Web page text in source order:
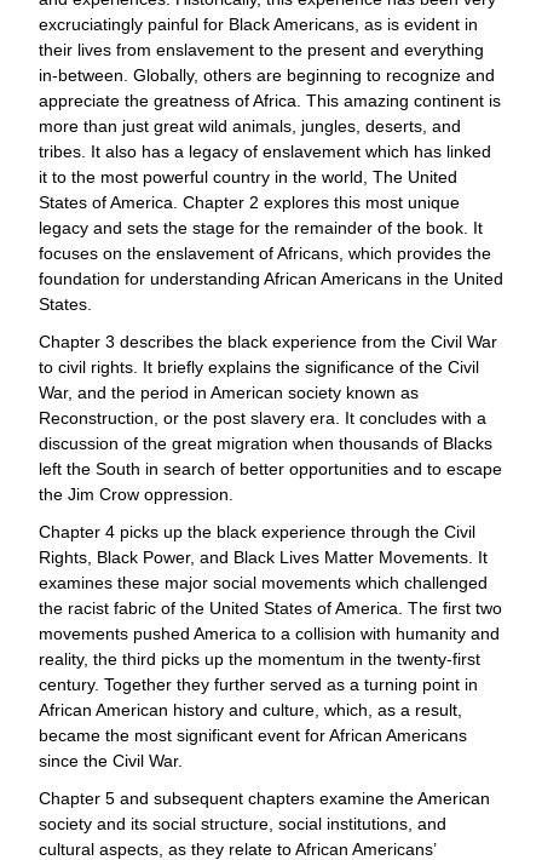
excruciatingly painful for Black Americans, as is evident in
their lives from enslavement to the present and everything
in-between. Globally, others are beginning to recognize and
appreciate the greatness of Africa. This amazing continent is
more than just great wild animals, jungles, deserts, and
tribes. It also has a legacy of enslavement which has linked
it to the most powerful country in the world, The United
States of America. Chapter 2 explores this most unique
legacy and sets the stage for the remainder of the book. It
focuses on the enslavement of Africans, which provides the
foundation for understanding African Americans in the United
States.
Chapter 3 describes the black experience from the Civil War
to civil rights. It briefly explains the significance of the Civil
War, and the period in American society known as
Reconstruction, or the post slavery era. It concludes with a
discussion of the great migration when thousands of Blacks
left the South in search of better opportunities and to escape
the Jim Crow oppression.
Chapter 4 picks up the black experience through the Civil
Rights, Black Power, and Black Lives Matter Movements. It
examines these major social movements which challenged
the racist fabric of the United States of America. The first two
movements pushed America to a collision with humanity and
reality, the third picks up the momentum in the twenty-first
century. Together they further served as a turning point in
African American history and culture, which, as a result,
became the most significant event for African Americans
since the Civil War.
Chapter 5 and subsequent chapters examine the American
society and its social structure, social institutions, and
cultural aspects, as they relate to African Americans’